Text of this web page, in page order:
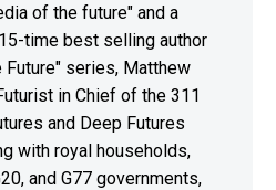
of the future" and a
time best selling author
series, Matthew
in Chief of the 311
and Deep Futures
with royal households,
and G77 governments,